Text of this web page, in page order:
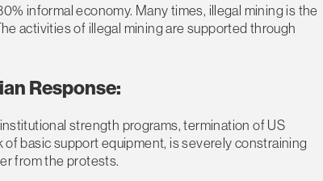
informal economy. Many times, illegal mining is the
activities of illegal mining are supported through
Response:
strength programs, termination of US
basic support equipment, is severely constraining
from the protests.